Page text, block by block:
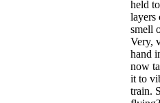
held
layers
smell
Very,
hand
now
it to
train.